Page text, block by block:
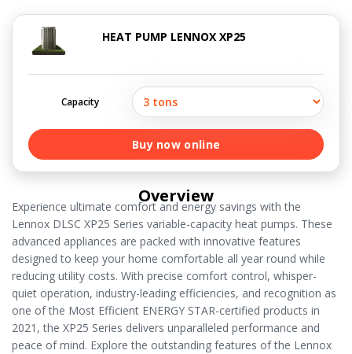
Overview
Experience ultimate comfort and energy savings with the
Lennox DLSC XP25 Series variable-capacity heat pumps. These
advanced appliances are packed with innovative features
designed to keep your home comfortable all year round while
reducing utility costs. With precise comfort control, whisper-
quiet operation, industry-leading efficiencies, and recognition as
one of the Most Efficient ENERGY STAR-certified products in
2021, the XP25 Series delivers unparalleled performance and
peace of mind. Explore the outstanding features of the Lennox
HEAT PUMP LENNOX XP25
Capacity
Buy now online